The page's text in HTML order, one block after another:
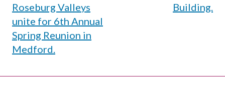
Roseburg Valleys
unite for 6th Annual
Spring Reunion in
Medford.
Building.